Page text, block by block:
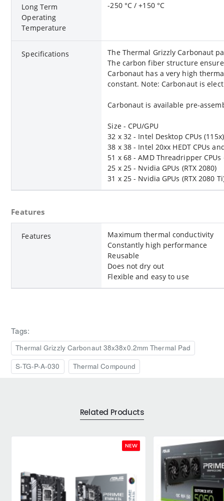
Long Term
Operating
Temperature
-250 °C / +150 °C
Specifications
The Thermal Grizzly Carbonaut
The carbon fiber structure
Carbonaut has a very high
constant. Note: Carbonaut is
Carbonaut is available pre-
Size - CPU/GPU
32 x 32 - Intel Desktop CPUs
38 x 38 - Intel 20xx HEDT CPUs
51 x 68 - AMD Threadripper CPUs
25 x 25 - Nvidia GPUs (RTX 2080)
31 x 25 - Nvidia GPUs (RTX 2080
Features
Features
Maximum thermal conductivity
Constantly high performance
Reusable
Does not dry out
Flexible and easy to use
Tags:
Thermal Grizzly Carbonaut 38x38x0.2mm Thermal Pad
S-TG-P-A-030
Thermal Compound
Related Products
NEW